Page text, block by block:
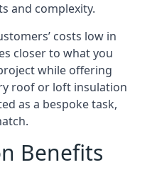
and complexity.
costs low in
closer to what you
while offering
roof or loft insulation
as a bespoke task,
Benefits